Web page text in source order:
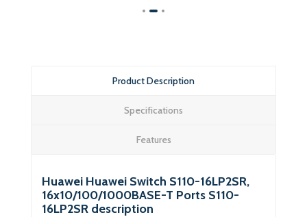
Product Description
Specifications
Features
Huawei Huawei Switch S110-16LP2SR,
16x10/100/1000BASE-T Ports S110-
16LP2SR description